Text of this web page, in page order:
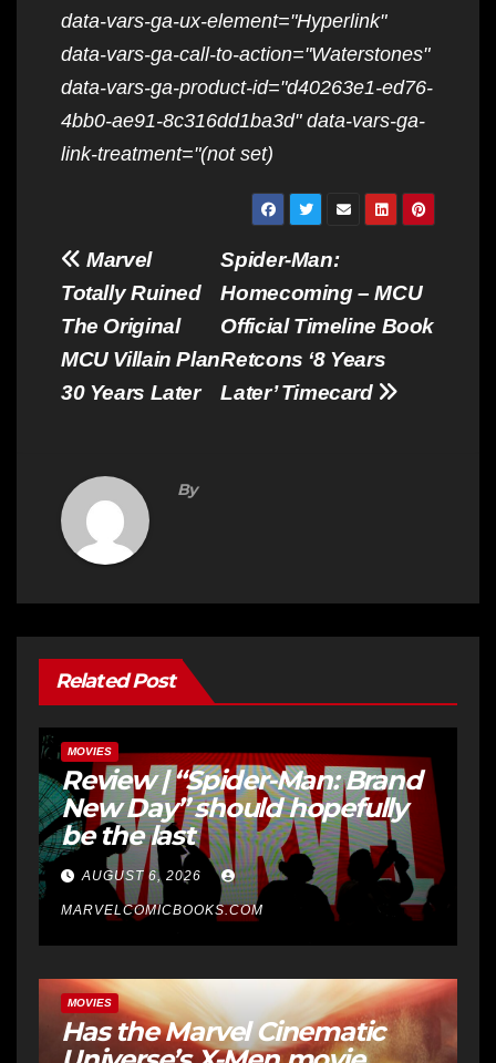
data-vars-ga-ux-element="Hyperlink"
data-vars-ga-call-to-action="Waterstones"
data-vars-ga-product-id="d40263e1-ed76-
4bb0-ae91-8c316dd1ba3d" data-vars-ga-
link-treatment="(not set)
Post
navigation
Spider-Man:
Homecoming – MCU
Official Timeline Book
Retcons ‘8 Years
Later’ Timecard
Marvel
Totally Ruined
The Original
MCU Villain Plan
30 Years Later
By
Related Post
MOVIES
Review | “Spider-Man: Brand
New Day” should hopefully
be the last
AUGUST 6, 2026
MARVELCOMICBOOKS.COM
MOVIES
Has the Marvel Cinematic